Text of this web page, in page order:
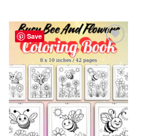
Save
Add to